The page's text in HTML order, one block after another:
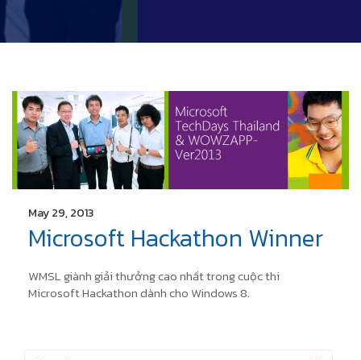
May 29, 2013
Microsoft Hackathon Winner
WMSL giành giải thưởng cao nhất trong cuộc thi
Microsoft Hackathon dành cho Windows 8.